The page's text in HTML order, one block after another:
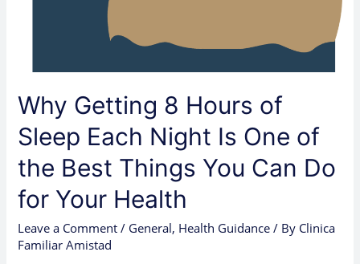
Why Getting 8 Hours of
Sleep Each Night Is One of
the Best Things You Can Do
for Your Health
Leave a Comment / General, Health Guidance / By Clinica
Familiar Amistad
Best
Things
You
Can
Do
for
Health